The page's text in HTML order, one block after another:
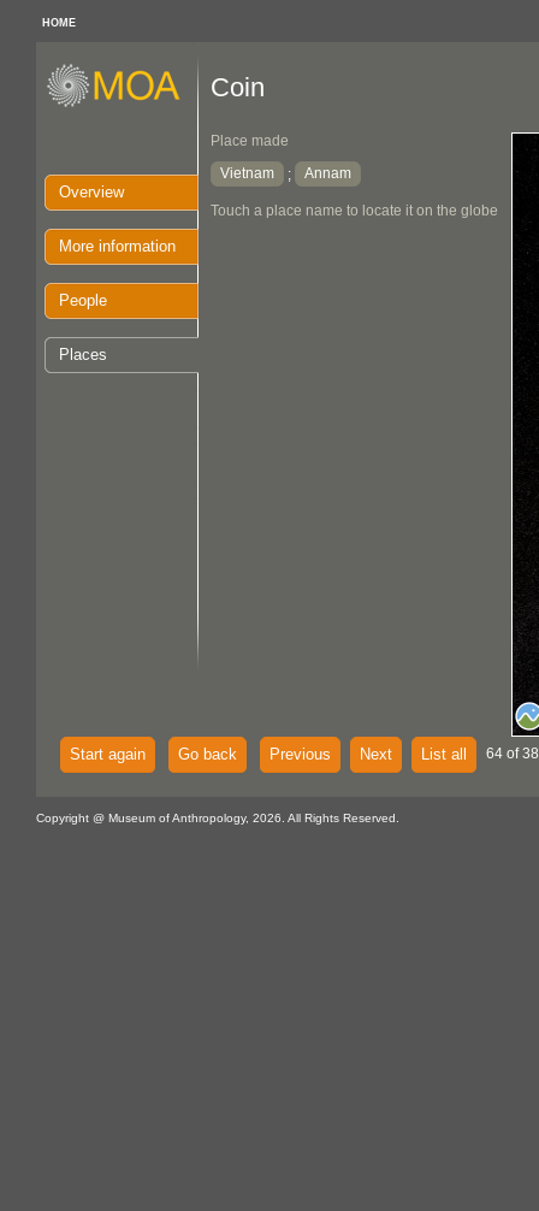
HOME
Overview
More information
People
Places
Coin
Place made
Vietnam
; Annam
Touch a place name to locate it on the globe
Start again Go back Previous Next List all 64 of
Copyright @ Museum of Anthropology, 2026. All Rights Reserved.